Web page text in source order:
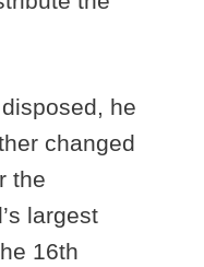
he
changed
the
largest
16th